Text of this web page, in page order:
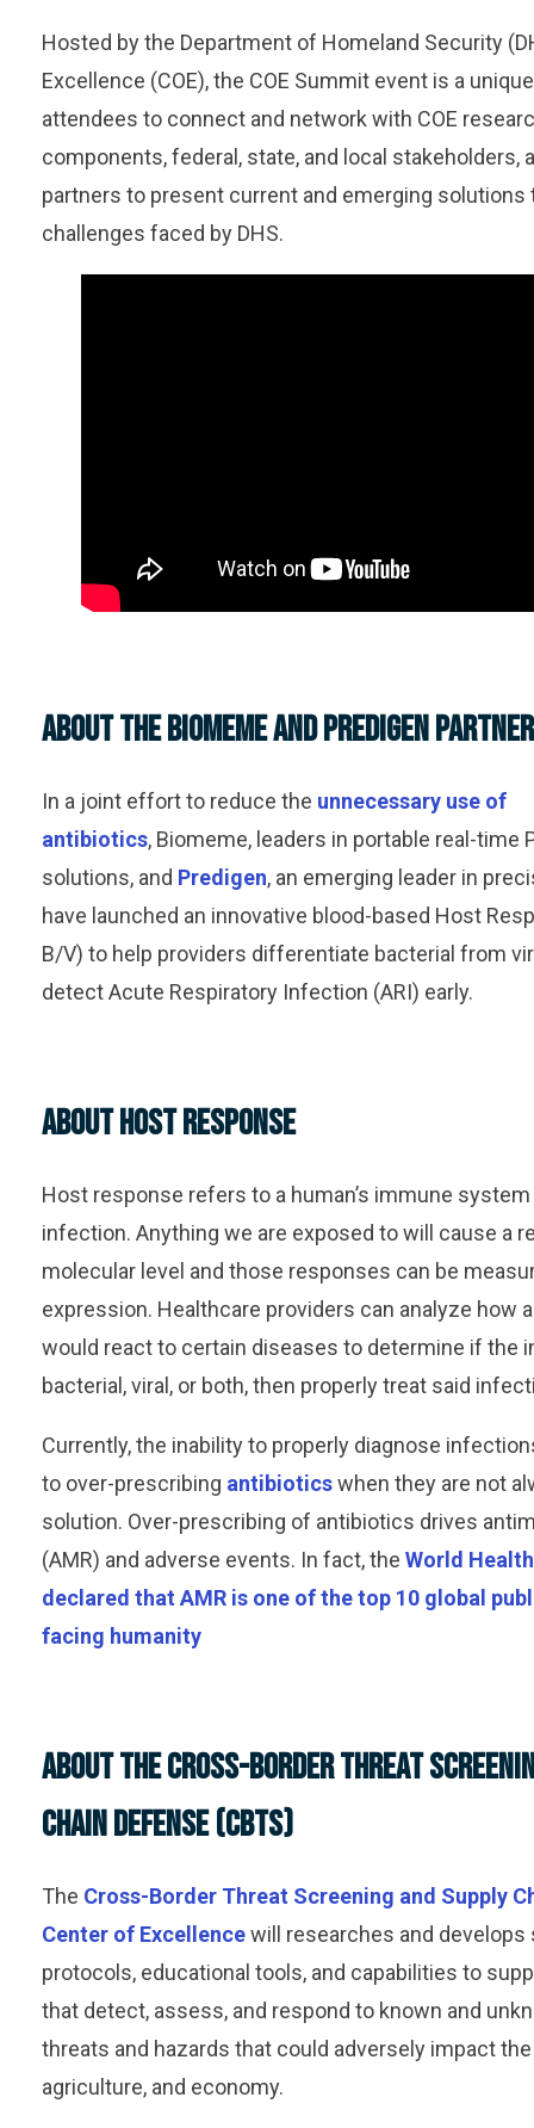
Hosted by the Department of Homeland Security (
Excellence (COE), the COE Summit event is a
attendees to connect and network with COE
components, federal, state, and local stakeholders,
partners to present current and emerging solutions
challenges faced by DHS.
About the Biomeme and Predigen
In a joint effort to reduce the unnecessary use of
antibiotics, Biomeme, leaders in portable real-time
solutions, and Predigen, an emerging leader in
have launched an innovative blood-based Host
B/V) to help providers differentiate bacterial from
detect Acute Respiratory Infection (ARI) early.
About Host Response
Host response refers to a human’s immune
infection. Anything we are exposed to will cause a
molecular level and those responses can be
expression. Healthcare providers can analyze how
would react to certain diseases to determine if the
bacterial, viral, or both, then properly treat said
Currently, the inability to properly diagnose
to over-prescribing antibioticswhen they are not
solution. Over-prescribing of antibiotics drives
(AMR) and adverse events. In fact, the World
declared that AMR is one of the top 10 global
facing humanity
About the Cross-Border Threat
Chain Defense (CBTS)
The Cross-Border Threat Screening and Supply
Center of Excellencewill researches and develops
protocols, educational tools, and capabilities to
that detect, assess, and respond to known and
threats and hazards that could adversely impact the
agriculture, and economy.